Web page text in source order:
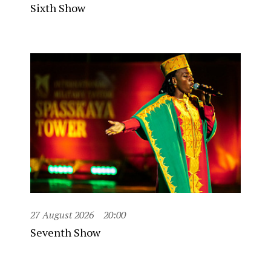
Sixth Show
27 August 2026 20:00
Seventh Show